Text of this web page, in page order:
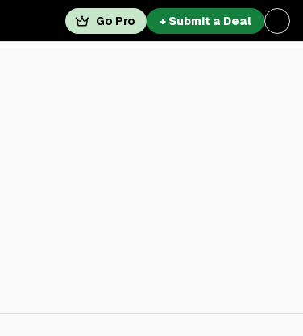
Go Pro + Submit a Deal